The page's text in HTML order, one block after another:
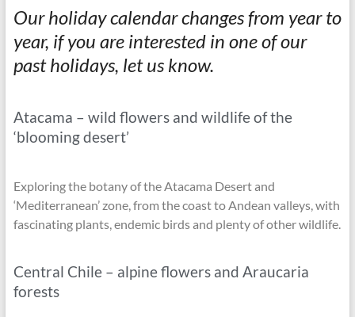
Our holiday calendar changes from year to
year, if you are interested in one of our
past holidays, let us know.
Atacama – wild flowers and wildlife of the
‘blooming desert’
Exploring the botany of the Atacama Desert and
‘Mediterranean’ zone, from the coast to Andean valleys, with
fascinating plants, endemic birds and plenty of other wildlife.
Central Chile – alpine flowers and Araucaria
forests